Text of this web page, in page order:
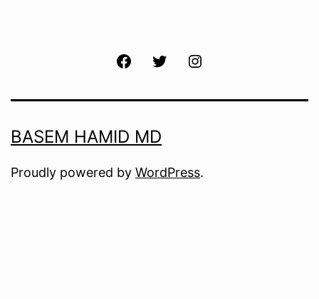
FacebookTwitter
BASEM HAMID MD
Proudly powered by WordPress.